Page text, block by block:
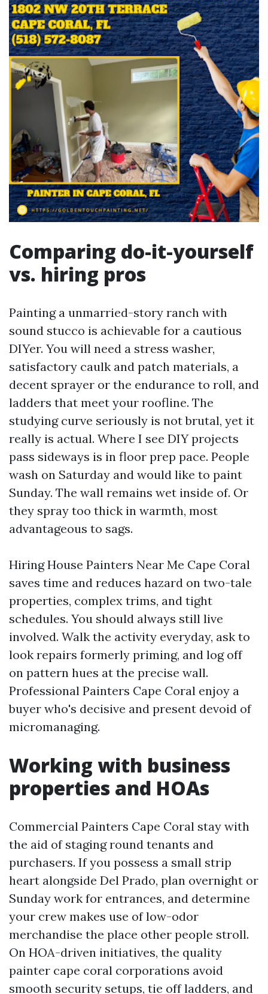
Comparing do-it-yourself
vs. hiring pros
Painting a unmarried-story ranch with
sound stucco is achievable for a cautious
DIYer. You will need a stress washer,
satisfactory caulk and patch materials, a
decent sprayer or the endurance to roll, and
ladders that meet your roofline. The
studying curve seriously is not brutal, yet it
really is actual. Where I see DIY projects
pass sideways is in floor prep pace. People
wash on Saturday and would like to paint
Sunday. The wall remains wet inside of. Or
they spray too thick in warmth, most
advantageous to sags.
Hiring House Painters Near Me Cape Coral
saves time and reduces hazard on two-tale
properties, complex trims, and tight
schedules. You should always still live
involved. Walk the activity everyday, ask to
look repairs formerly priming, and log off
on pattern hues at the precise wall.
Professional Painters Cape Coral enjoy a
buyer who's decisive and present devoid of
micromanaging.
Working with business
properties and HOAs
Commercial Painters Cape Coral stay with
the aid of staging round tenants and
purchasers. If you possess a small strip
heart alongside Del Prado, plan overnight or
Sunday work for entrances, and determine
your crew makes use of low-odor
merchandise the place other people stroll.
On HOA-driven initiatives, the quality
painter cape coral corporations avoid
smooth security setups, tie off ladders, and